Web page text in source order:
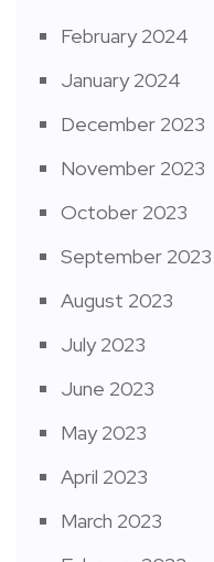
February 2024
January 2024
December 2023
November 2023
October 2023
September 2023
August 2023
July 2023
June 2023
May 2023
April 2023
March 2023